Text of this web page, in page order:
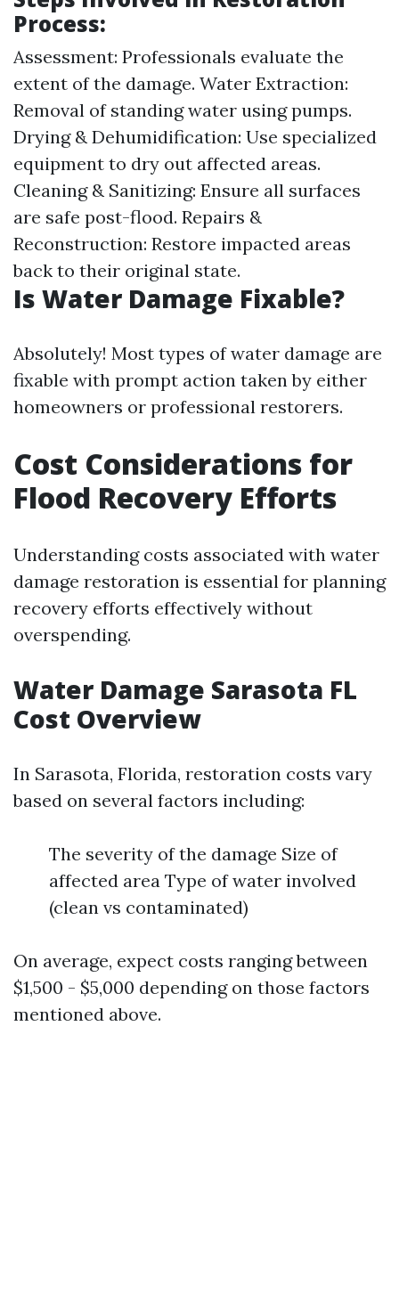
Process:
Assessment: Professionals evaluate the
extent of the damage. Water Extraction:
Removal of standing water using pumps.
Drying & Dehumidification: Use specialized
equipment to dry out affected areas.
Cleaning & Sanitizing: Ensure all surfaces
are safe post-flood. Repairs &
Reconstruction: Restore impacted areas
back to their original state.
Is Water Damage Fixable?
Absolutely! Most types of water damage are
fixable with prompt action taken by either
homeowners or professional restorers.
Cost Considerations for
Flood Recovery Efforts
Understanding costs associated with water
damage restoration is essential for planning
recovery efforts effectively without
overspending.
Water Damage Sarasota FL
Cost Overview
In Sarasota, Florida, restoration costs vary
based on several factors including:
The severity of the damage Size of
affected area Type of water involved
(clean vs contaminated)
On average, expect costs ranging between
$1,500 - $5,000 depending on those factors
mentioned above.